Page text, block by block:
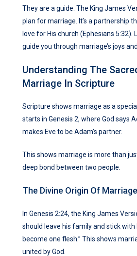
They are a guide. The King James
plan for marriage. It’s a partnership
love for His church (Ephesians 5:32).
guide you through marriage’s joys
Understanding The
Marriage In Scripture
Scripture shows marriage as a
starts in Genesis 2, where God says
makes Eve to be Adam’s partner.
This shows marriage is more than
deep bond between two people.
The Divine Origin Of
In Genesis 2:24, the King James
should leave his family and stick with
become one flesh.” This shows
united by God.